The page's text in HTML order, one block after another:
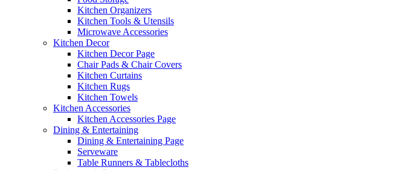
Kitchen Organizers
Kitchen Tools & Utensils
Microwave Accessories
Kitchen Decor
Kitchen Decor Page
Chair Pads & Chair Covers
Kitchen Curtains
Kitchen Rugs
Kitchen Towels
Kitchen Accessories
Kitchen Accessories Page
Dining & Entertaining
Dining & Entertaining Page
Serveware
Table Runners & Tablecloths